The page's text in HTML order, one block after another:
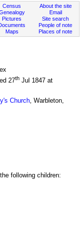
About the site
Email
Site search
People of note
Places of note
Census
Pictures
Maps
27th Jul 1847 at
Church, Warbleton,
following children: